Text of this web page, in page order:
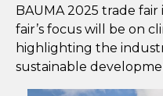
BAUMA 2025 trade
fair’s focus will be on
highlighting the
sustainable